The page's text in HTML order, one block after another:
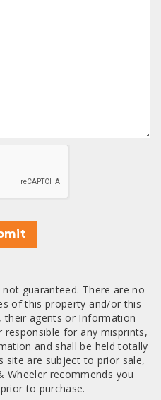
guaranteed. There are no
of this property and/or this
their agents or Information
responsible for any misprints,
and shall be held totally
site are subject to prior sale,
Wheeler recommends you
to purchase.